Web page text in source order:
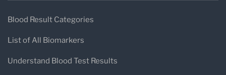
Blood Result Categories
List of All Biomarkers
Understand Blood Test Results